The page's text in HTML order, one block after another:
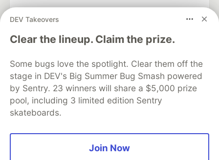
DEV Takeovers
Clear the lineup. Claim the prize.
Some bugs love the spotlight. Clear them off the
stage in DEV's Big Summer Bug Smash powered
by Sentry. 23 winners will share a $5,000 prize
pool, including 3 limited edition Sentry
skateboards.
Join Now
DEV Community— A space to discuss and keep up software
development and manage your software career
DEV Education Tracks
DEV Help
Advertise on DEV
Organization Accounts
DEV Showcase About
Contact
Free Postgres Database
DEV Shop
MLH
Code of Conduct
Privacy Policy
Terms of Use
Built on
Forem — the software that powers
and other inclusive communities.